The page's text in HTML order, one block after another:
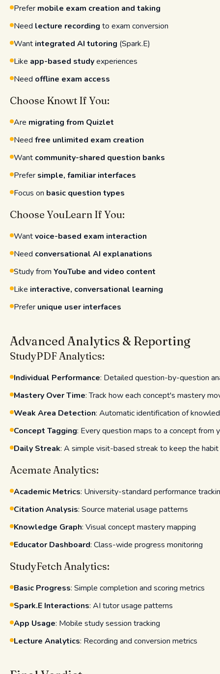
Prefer mobile exam creation and taking
Need lecture recording to exam conversion
Want integrated AI tutoring (Spark.E)
Like app-based studyexperiences
Need offline exam access
Choose Knowt If You:
Are migrating from Quizlet
Need free unlimited exam creation
Want community-shared question banks
Prefer simple, familiar interfaces
Focus on basic question types
Choose YouLearn If You:
Wantvoice-based exam interaction
Need conversational AI explanations
Study from YouTube and video content
Like interactive, conversational learning
Prefer unique user interfaces
Advanced Analytics & Reporting
StudyPDF Analytics:
Individual Performance: Detailed question-by-question
Mastery Over Time: Track how each concept's mastery
Weak Area Detection: Automatic identification of
Concept Tagging: Every question maps to a concept from
Daily Streak: A simple visit-based streak to keep the habit
Acemate Analytics:
Academic Metrics: University-standard performance
Citation Analysis: Source material usage patterns
Knowledge Graph: Visual concept mastery mapping
Educator Dashboard: Class-wide progress monitoring
StudyFetch Analytics:
Basic Progress: Simple completion and scoring metrics
Spark.E Interactions: AI tutor usage patterns
App Usage: Mobile study session tracking
Lecture Analytics: Recording and conversion metrics